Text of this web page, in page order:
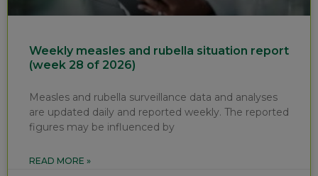
Weekly measles and rubella situation report
(week 28 of 2026)
Measles and rubella surveillance data and analyses
are updated daily and reported weekly. The reported
figures may be influenced by
READ MORE »